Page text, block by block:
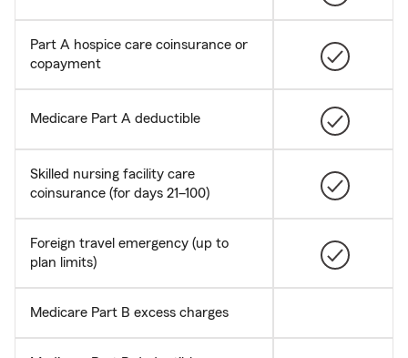
Part A hospice care coinsurance or
copayment
Medicare Part A deductible
Skilled nursing facility care
coinsurance (for days 21–100)
Foreign travel emergency (up to
plan limits)
Medicare Part B excess charges